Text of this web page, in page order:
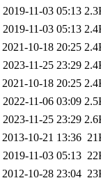
2019-11-03 05:13
2019-11-03 05:13
2021-10-18 20:25
2023-11-25 23:29
2021-10-18 20:25
2022-11-06 03:09
2023-11-25 23:29
2013-10-21 13:36
2019-11-03 05:13
2012-10-28 23:04